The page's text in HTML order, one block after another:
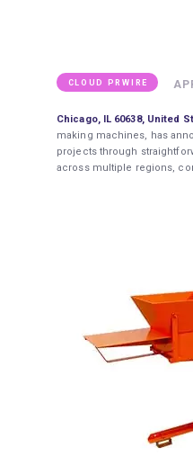
CLOUD PRWIRE
Chicago, IL 60638, United
making machines, has
projects through
across multiple regions,